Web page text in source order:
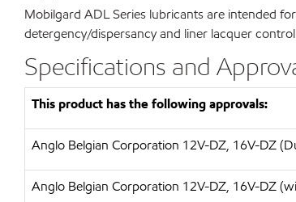
Mobilgard ADL Series lubricants are intended
detergency/dispersancy and liner lacquer
Specifications and
This product has the following approvals:
Anglo Belgian Corporation 12V-DZ, 16V-DZ
Anglo Belgian Corporation 12V-DZ, 16V-DZ